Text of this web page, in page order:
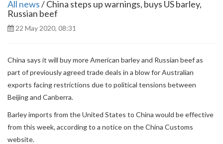
All news/ China steps up warnings, buys US barley,
Russian beef
22 May 2020, 08:31
China says it will buy more American barley and Russian beef as
part of previously agreed trade deals in a blow for Australian
exports facing restrictions due to political tensions between
Beijing and Canberra.
Barley imports from the United States to China would be effective
from this week, according to a notice on the China Customs
website.